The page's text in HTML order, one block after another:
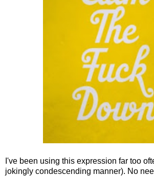
I've been using this expression far too
jokingly condescending manner). No